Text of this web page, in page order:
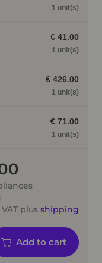
1 unit(s)
€ 41.00
1 unit(s)
€ 426.00
1 unit(s)
€ 71.00
1 unit(s)
plus shipping
Add to cart